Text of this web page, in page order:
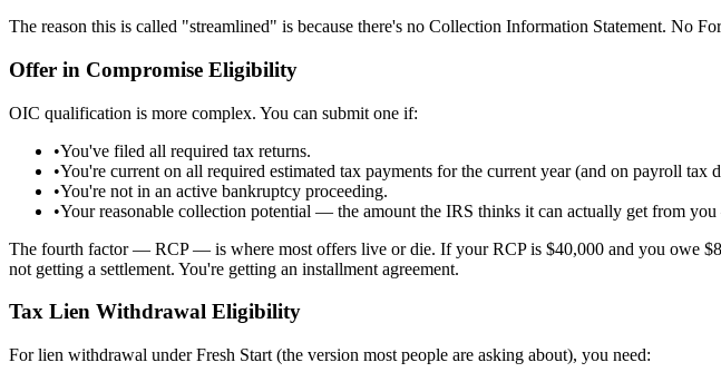
The reason this is called "streamlined" is because there's no Collection Information Statement. No
Offer in Compromise Eligibility
OIC qualification is more complex. You can submit one if:
•You've filed all required tax returns.
•You're current on all required estimated tax payments for the current year (and on payroll tax
•You're not in an active bankruptcy proceeding.
•Your reasonable collection potential — the amount the IRS thinks it can actually get from
The fourth factor — RCP — is where most offers live or die. If your RCP is $40,000 and you owe
not getting a settlement. You're getting an installment agreement.
Tax Lien Withdrawal Eligibility
For lien withdrawal under Fresh Start (the version most people are asking about), you need: